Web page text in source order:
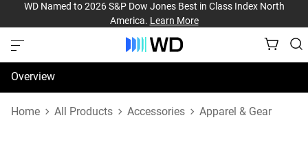
WD Named to 2026 S&P Dow Jones Best in Class Index North
America. Learn More
Overview
Specifications
Home All Products Accessories Apparel & Gear